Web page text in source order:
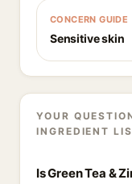
CONCERN GUIDE
Sensitive skin
YOUR
INGREDIENT
Is Green Tea &